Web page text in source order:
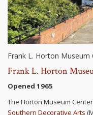
Frank L. Horton Museum
Frank L. Horton
Opened 1965
The Horton Museum
Southern Decorative Arts